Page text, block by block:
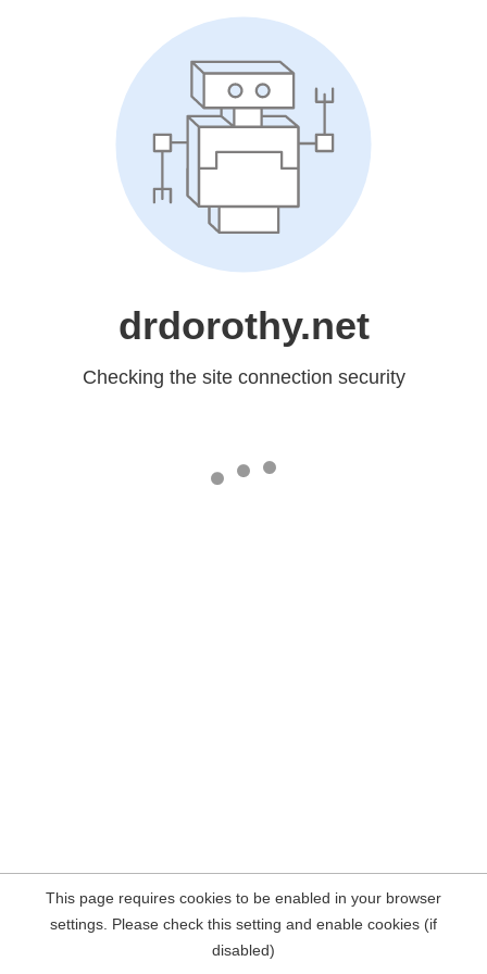
drdorothy.net
Checking the site connection security
This page requires cookies to be enabled in your browser
settings. Please check this setting and enable cookies (if
disabled)